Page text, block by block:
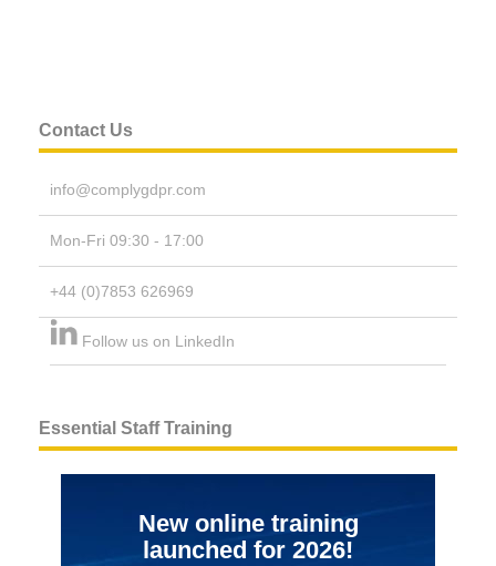
Contact Us
info@complygdpr.com
Mon-Fri 09:30 - 17:00
+44 (0)7853 626969
Follow us on LinkedIn
Essential Staff Training
New online training
launched for 2026!